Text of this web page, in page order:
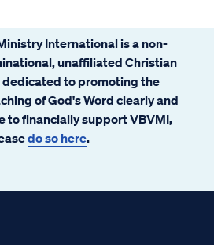
International is a non-
unaffiliated Christian
to promoting the
of God's Word clearly and
to financially support VBVMI,
do so here.